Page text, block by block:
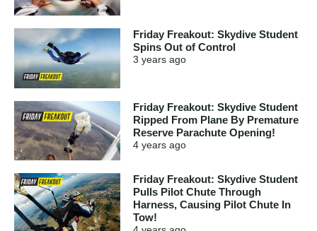
Friday Freakout: Skydive Student
Spins Out of Control
3 years ago
Friday Freakout: Skydive Student
Ripped From Plane By Premature
Reserve Parachute Opening!
4 years ago
Friday Freakout: Skydive Student
Pulls Pilot Chute Through
Harness, Causing Pilot Chute In
Tow!